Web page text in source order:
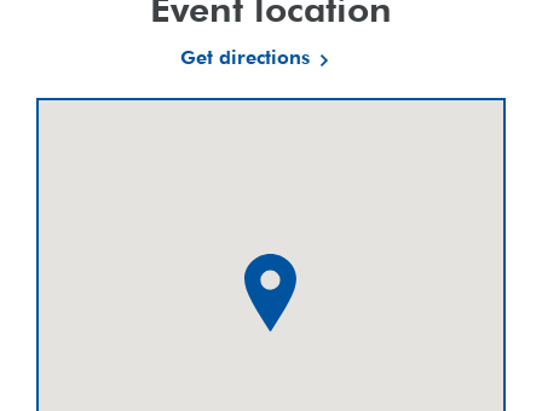
Event location
Get directions